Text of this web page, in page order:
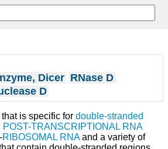
Dicer RNase D
D
is specific for double-stranded
POST-TRANSCRIPTIONAL RNA
RIBOSOMAL RNAand a variety of